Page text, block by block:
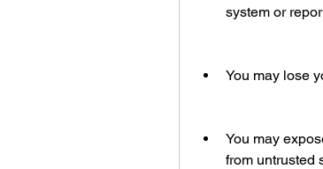
system or
You may lose
You may
from untrusted